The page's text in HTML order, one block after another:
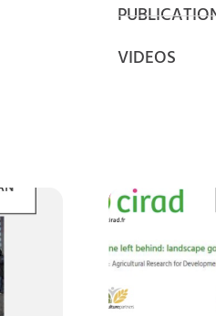
VIDEOS